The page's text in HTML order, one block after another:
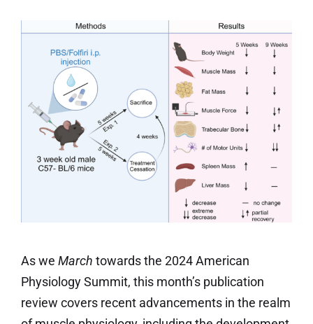
As we March towards the 2024 American
Physiology Summit, this month’s publication
review covers recent advancements in the realm